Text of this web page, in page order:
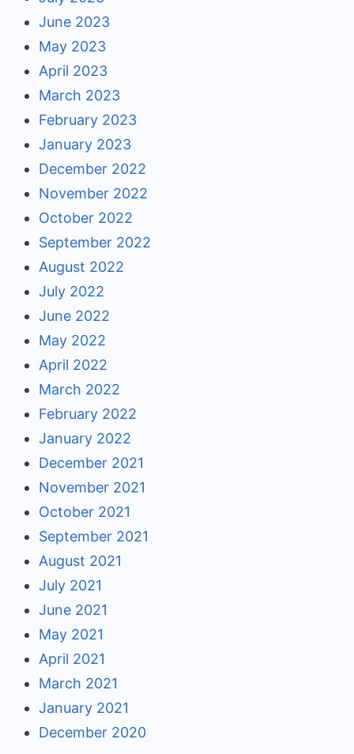
June 2023
May 2023
April 2023
March 2023
February 2023
January 2023
December 2022
November 2022
October 2022
September 2022
August 2022
July 2022
June 2022
May 2022
April 2022
March 2022
February 2022
January 2022
December 2021
November 2021
October 2021
September 2021
August 2021
July 2021
June 2021
May 2021
April 2021
March 2021
January 2021
December 2020